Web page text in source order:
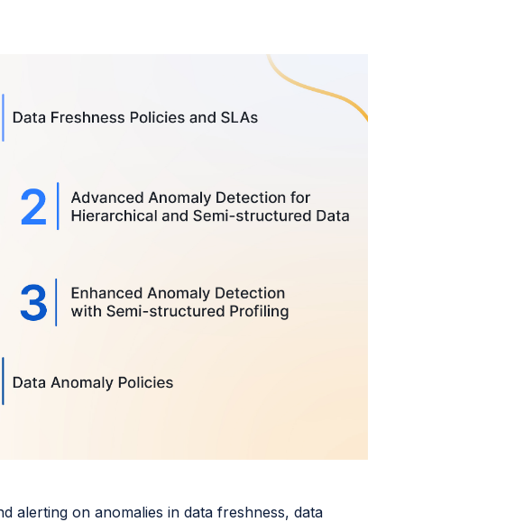
alerting on anomalies in data freshness, data